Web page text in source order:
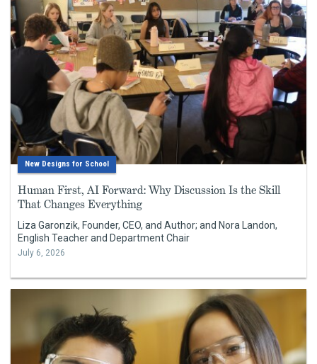
New Designs for School
Human First, AI Forward: Why Discussion Is the Skill
That Changes Everything
Liza Garonzik, Founder, CEO, and Author; and Nora Landon,
English Teacher and Department Chair
July 6, 2026